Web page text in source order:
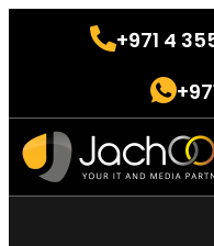
+971 4 .